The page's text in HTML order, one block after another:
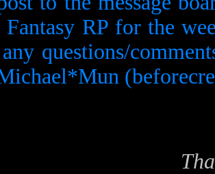
Fantasy RP for the
questions/